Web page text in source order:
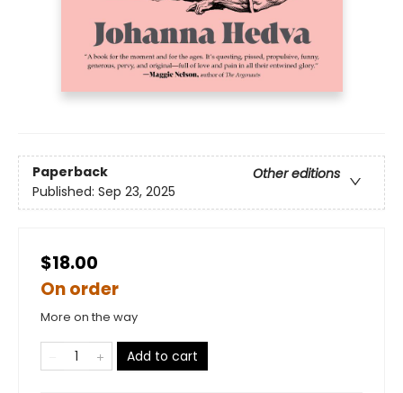
Paperback
Other editions
Published: Sep 23, 2025
$18.00
On order
More on the way
Add to cart